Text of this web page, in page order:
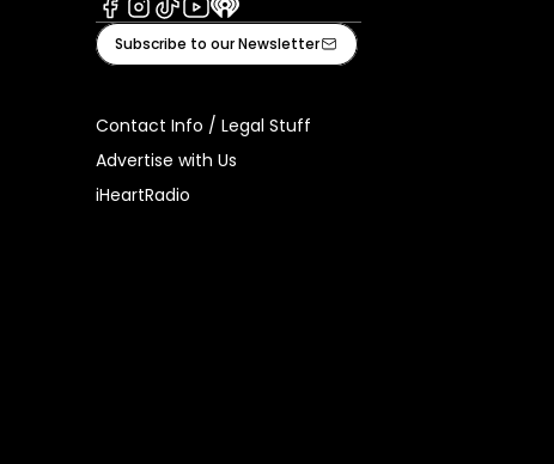
Facebook
Instagram
TiktokYoutube
iHeart
Subscribe to our Newsletter
Contact Info / Legal Stuff
Advertise with Us
iHeartRadio